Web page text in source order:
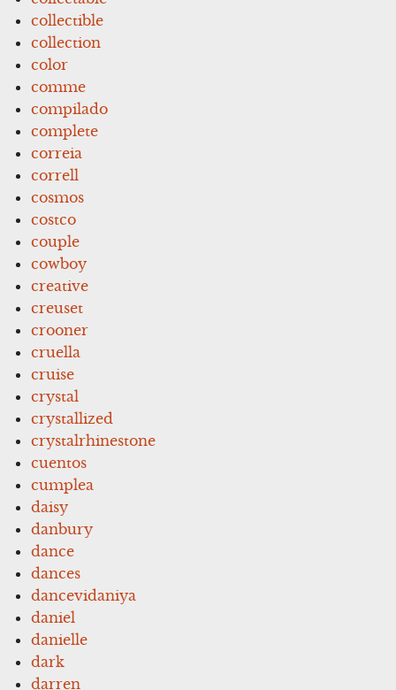
collectible
collection
color
comme
compilado
complete
correia
correll
cosmos
costco
couple
cowboy
creative
creuset
crooner
cruella
cruise
crystal
crystallized
crystalrhinestone
cuentos
cumplea
daisy
danbury
dance
dances
dancevidaniya
daniel
danielle
dark
darren